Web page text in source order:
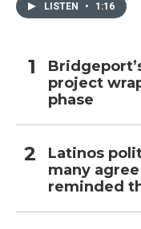
LISTEN • 1:16
project
phase
Latinos
many
reminded